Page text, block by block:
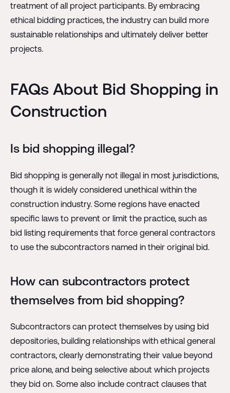
treatment of all project participants. By embracing
ethical bidding practices, the industry can build more
sustainable relationships and ultimately deliver better
projects.
FAQs About Bid Shopping in
Construction
Is bid shopping illegal?
Bid shopping is generally not illegal in most jurisdictions,
though it is widely considered unethical within the
construction industry. Some regions have enacted
specific laws to prevent or limit the practice, such as
bid listing requirements that force general contractors
to use the subcontractors named in their original bid.
How can subcontractors protect
themselves from bid shopping?
Subcontractors can protect themselves by using bid
depositories, building relationships with ethical general
contractors, clearly demonstrating their value beyond
price alone, and being selective about which projects
they bid on. Some also include contract clauses that